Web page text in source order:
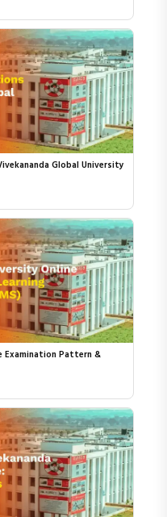
Global University
Examination Pattern &